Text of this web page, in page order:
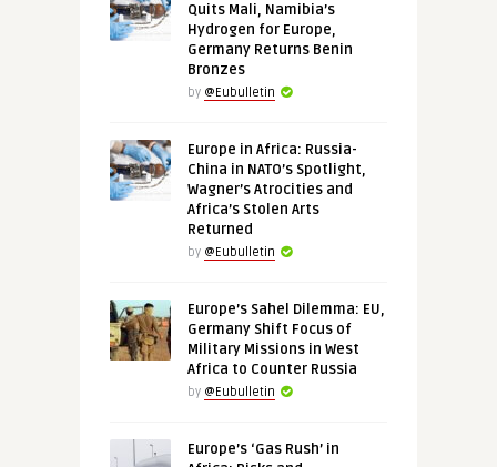
Quits Mali, Namibia’s
Hydrogen for Europe,
Germany Returns Benin
Bronzes
by @Eubulletin
Europe in Africa: Russia-
China in NATO’s Spotlight,
Wagner’s Atrocities and
Africa’s Stolen Arts
Returned
by @Eubulletin
Europe’s Sahel Dilemma: EU,
Germany Shift Focus of
Military Missions in West
Africa to Counter Russia
by @Eubulletin
Europe’s ‘Gas Rush’ in